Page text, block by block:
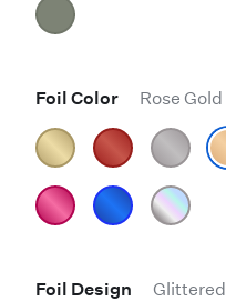
Foil Color Rose Gold
Foil Design Glittered